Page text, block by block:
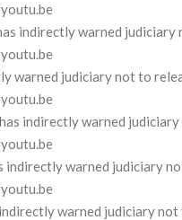
indirectly warned judiciary
warned judiciary not to
indirectly warned
indirectly warned judiciary
warned judiciary not